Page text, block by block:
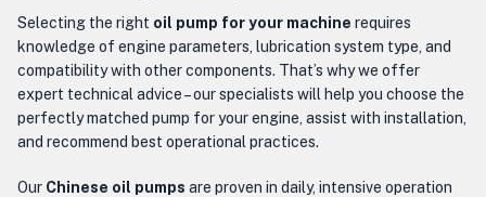
Selecting the right oil pump for your machine requires
knowledge of engine parameters, lubrication system type, and
compatibility with other components. That’s why we offer
expert technical advice – our specialists will help you choose the
perfectly matched pump for your engine, assist with installation,
and recommend best operational practices.
Our Chinese oil pumps are proven in daily, intensive operation